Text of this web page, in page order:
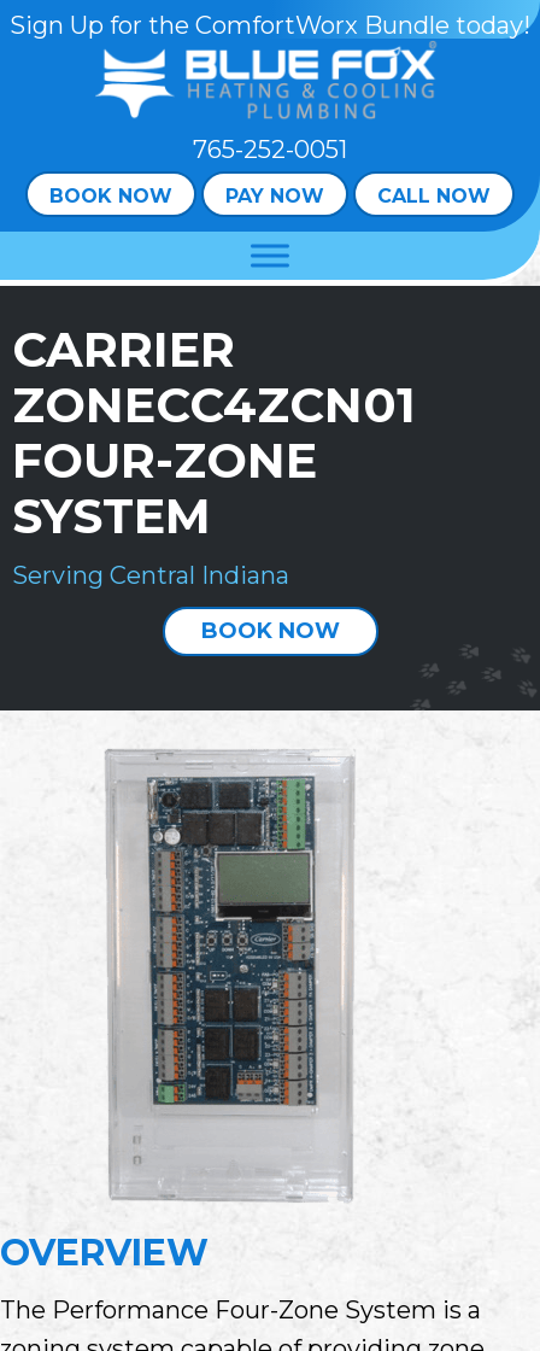
Sign Up for the ComfortWorx Bundle today!
765-252-0051
BOOK NOW PAY NOW CALL NOW
CARRIER
ZONECC4ZCN01
FOUR-ZONE
SYSTEM
Serving Central Indiana
BOOK NOW
OVERVIEW
The Performance Four-Zone System is a